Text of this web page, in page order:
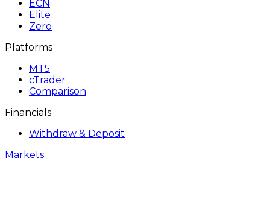
ECN
Elite
Zero
Platforms
MT5
cTrader
Comparison
Financials
Withdraw & Deposit
Markets